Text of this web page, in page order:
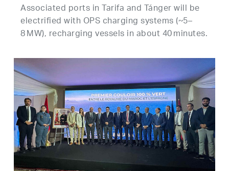
Associated ports in Tarifa and Tánger will be
electrified with OPS charging systems (~5–
8 MW), recharging vessels in about 40 minutes.